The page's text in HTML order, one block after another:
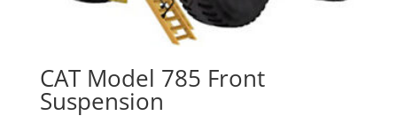
CAT Model 785 Front
Suspension